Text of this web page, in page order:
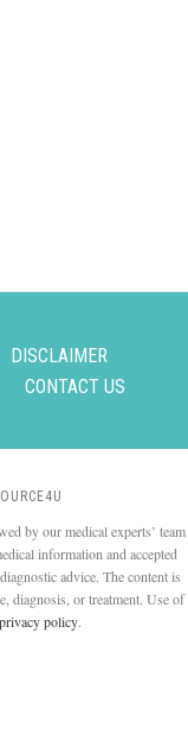
DISCLAIMER
CONTACT US
by our medical experts’ team
information and accepted
advice. The content is
diagnosis, or treatment. Use of
privacy policy.